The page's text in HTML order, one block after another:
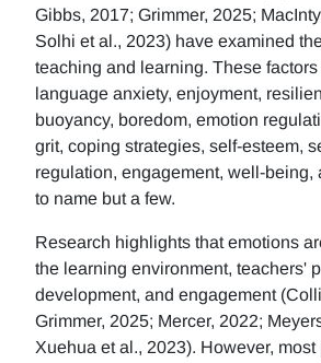
Gibbs, 2017; Grimmer, 2025;
Solhi et al., 2023) have examined
teaching and learning. These
language anxiety, enjoyment,
buoyancy, boredom, emotion
grit, coping strategies, self-esteem,
regulation, engagement, well-being,
to name but a few.
Research highlights that emotions
the learning environment, teachers'
development, and engagement
Grimmer, 2025; Mercer, 2022;
Xuehua et al., 2023). However,